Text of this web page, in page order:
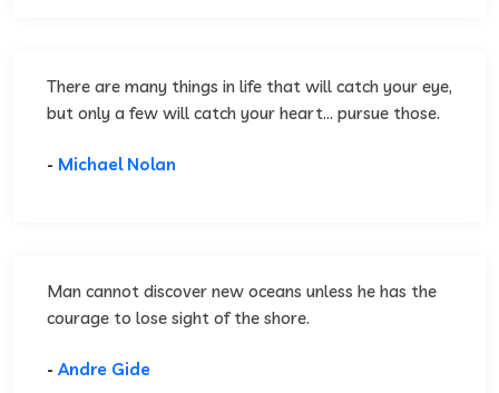
There are many things in life that will catch your eye,
but only a few will catch your heart... pursue those.
- Michael Nolan
Man cannot discover new oceans unless he has the
courage to lose sight of the shore.
- Andre Gide